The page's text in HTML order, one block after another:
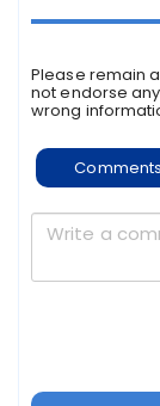
Please remain
not endorse
wrong
Comments